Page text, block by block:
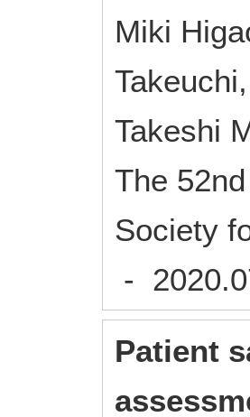
Miki
Takeshi
The
Society
-
Patient